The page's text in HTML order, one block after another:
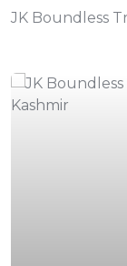
JK Boundless